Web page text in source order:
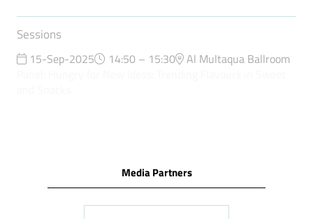
Sessions
15-Sep-2025 14:50 – 15:30
Al Multaqua Ballroom
Media Partners